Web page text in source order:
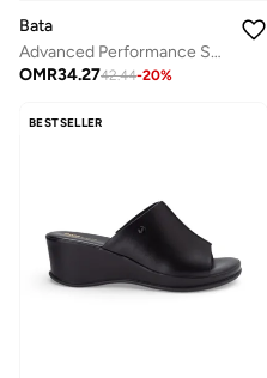
Bata
Advanced Performance Sneakers
OMR34.2742.44-20%
BESTSELLER